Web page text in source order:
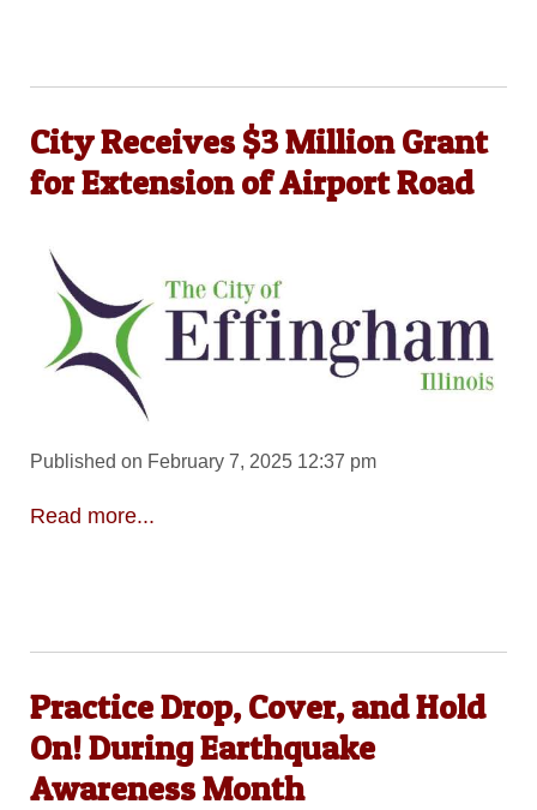
City Receives $3 Million Grant
for Extension of Airport Road
Published on February 7, 2025 12:37 pm
Read more...
Practice Drop, Cover, and Hold
On! During Earthquake
Awareness Month